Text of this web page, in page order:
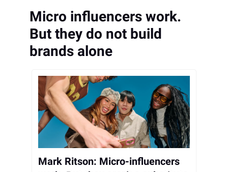
Micro influencers work.
But they do not build
brands alone
Mark Ritson: Micro-influencers